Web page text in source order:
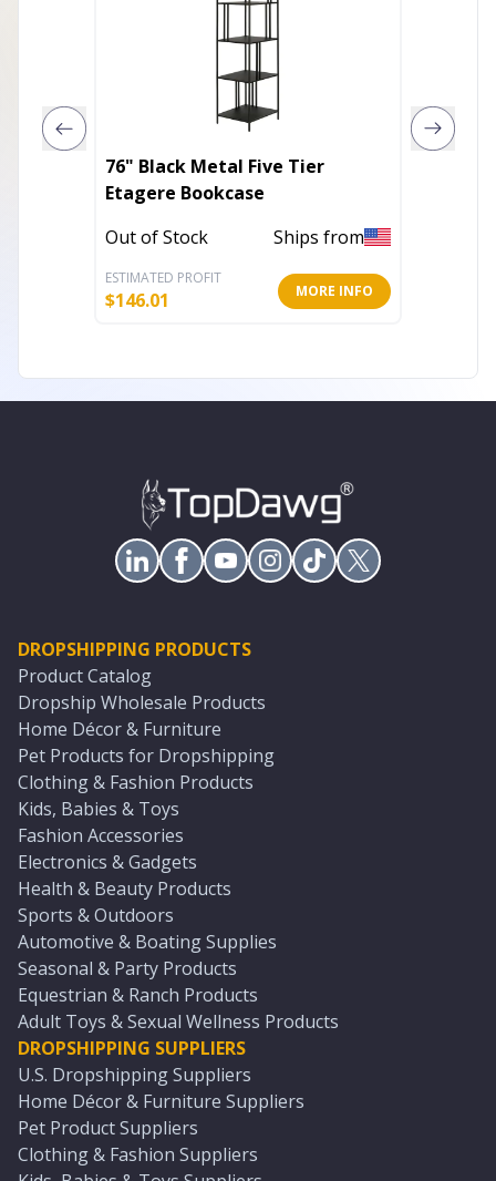
76" Black Metal Five Tier
Etagere Bookcase
Out of Stock
Ships from
ESTIMATED PROFIT
$146.01 MORE INFO
DROPSHIPPING PRODUCTS
Product Catalog
Dropship Wholesale Products
Home Décor & Furniture
Pet Products for Dropshipping
Clothing & Fashion Products
Kids, Babies & Toys
Fashion Accessories
Electronics & Gadgets
Health & Beauty Products
Sports & Outdoors
Automotive & Boating Supplies
Seasonal & Party Products
Equestrian & Ranch Products
Adult Toys & Sexual Wellness Products
DROPSHIPPING SUPPLIERS
U.S. Dropshipping Suppliers
Home Décor & Furniture Suppliers
Pet Product Suppliers
Clothing & Fashion Suppliers